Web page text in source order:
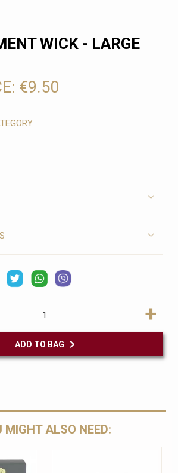
WICK - LARGE
€9.50
+
MIGHT ALSO NEED: